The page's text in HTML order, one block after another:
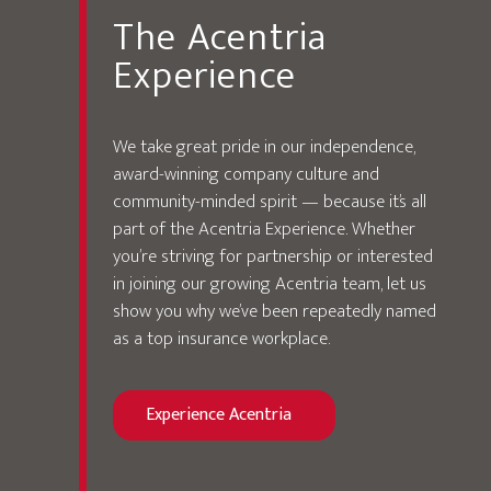
The Acentria
Experience
We take great pride in our independence,
award-winning company culture and
community-minded spirit — because it’s all
part of the Acentria Experience. Whether
you’re striving for partnership or interested
in joining our growing Acentria team, let us
show you why we’ve been repeatedly named
as a top insurance workplace.
Experience Acentria